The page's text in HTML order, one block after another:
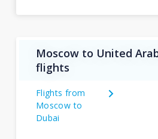
Moscow to United
flights
Flights from
Moscow to
Dubai